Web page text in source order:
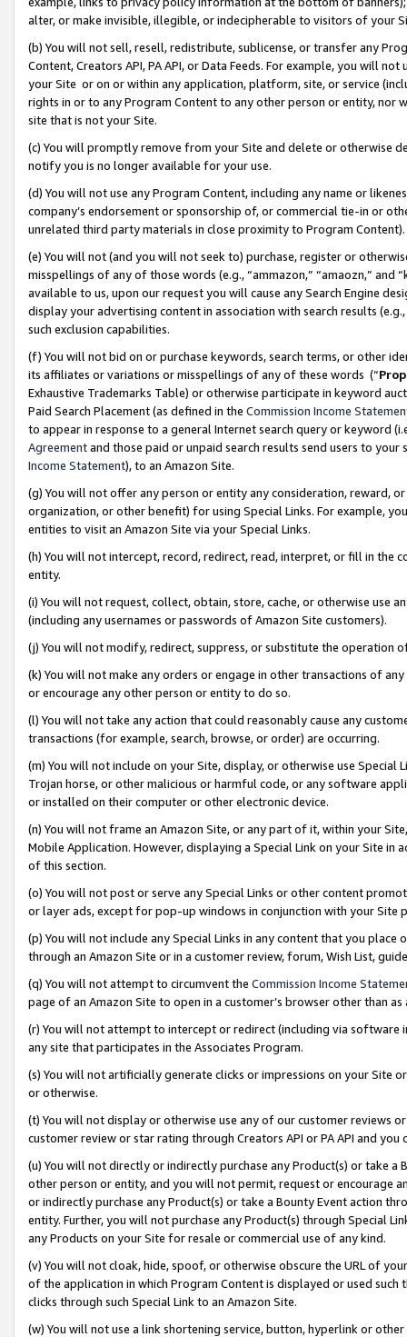
alter, or make invisible, illegible, or indecipherable to visitors of your
(b) You will not sell, resell, redistribute, sublicense, or transfer any
Content, Creators API, PA API, or Data Feeds. For example, you will
your Site or on or within any application, platform, site, or service
rights in or to any Program Content to any other person or entity, nor
site that is not your Site.
(c) You will promptly remove from your Site and delete or otherwise
notify you is no longer available for your use.
(d) You will not use any Program Content, including any name or
company’s endorsement or sponsorship of, or commercial tie-in or
unrelated third party materials in close proximity to Program Content).
(e) You will not (and you will not seek to) purchase, register or
misspellings of any of those words (e.g., “ammazon,” “amaozn,” and
available to us, upon our request you will cause any Search Engine
display your advertising content in association with search results
such exclusion capabilities.
(f) You will not bid on or purchase keywords, search terms, or other
its affiliates or variations or misspellings of any of these words (“
Exhaustive Trademarks Table) or otherwise participate in keyword
Paid Search Placement (as defined in the Commission Income
to appear in response to a general Internet search query or keyword
Agreementand those paid or unpaid search results send users to
Income Statement), to an Amazon Site.
(g) You will not offer any person or entity any consideration, reward,
organization, or other benefit) for using Special Links. For example,
entities to visit an Amazon Site via your Special Links.
(h) You will not intercept, record, redirect, read, interpret, or fill in
entity.
(i) You will not request, collect, obtain, store, cache, or otherwise use
(including any usernames or passwords of Amazon Site customers).
(j) You will not modify, redirect, suppress, or substitute the operation
(k) You will not make any orders or engage in other transactions of
or encourage any other person or entity to do so.
(l) You will not take any action that could reasonably cause any
transactions (for example, search, browse, or order) are occurring.
(m) You will not include on your Site, display, or otherwise use
Trojan horse, or other malicious or harmful code, or any software
or installed on their computer or other electronic device.
(n) You will not frame an Amazon Site, or any part of it, within your
Mobile Application. However, displaying a Special Link on your Site
of this section.
(o) You will not post or serve any Special Links or other content
or layer ads, except for pop-up windows in conjunction with your
(p) You will not include any Special Links in any content that you
through an Amazon Site or in a customer review, forum, Wish List,
(q) You will not attempt to circumvent the Commission Income
page of an Amazon Site to open in a customer’s browser other than
(r) You will not attempt to intercept or redirect (including via software
any site that participates in the Associates Program.
(s) You will not artificially generate clicks or impressions on your Site
or otherwise.
(t) You will not display or otherwise use any of our customer reviews
customer review or star rating through Creators API or PA API and
(u) You will not directly or indirectly purchase any Product(s) or take
other person or entity, and you will not permit, request or encourage
or indirectly purchase any Product(s) or take a Bounty Event action
entity. Further, you will not purchase any Product(s) through Special
any Products on your Site for resale or commercial use of any kind.
(v) You will not cloak, hide, spoof, or otherwise obscure the URL of
of the application in which Program Content is displayed or used
clicks through such Special Link to an Amazon Site.
(w) You will not use a link shortening service, button, hyperlink or